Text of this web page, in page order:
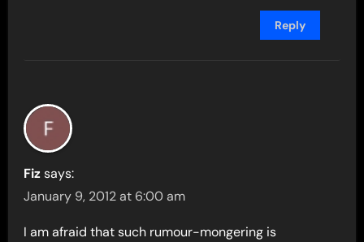
Reply
Fiz says:
January 9, 2012 at 6:00 am
I am afraid that such rumour-mongering is